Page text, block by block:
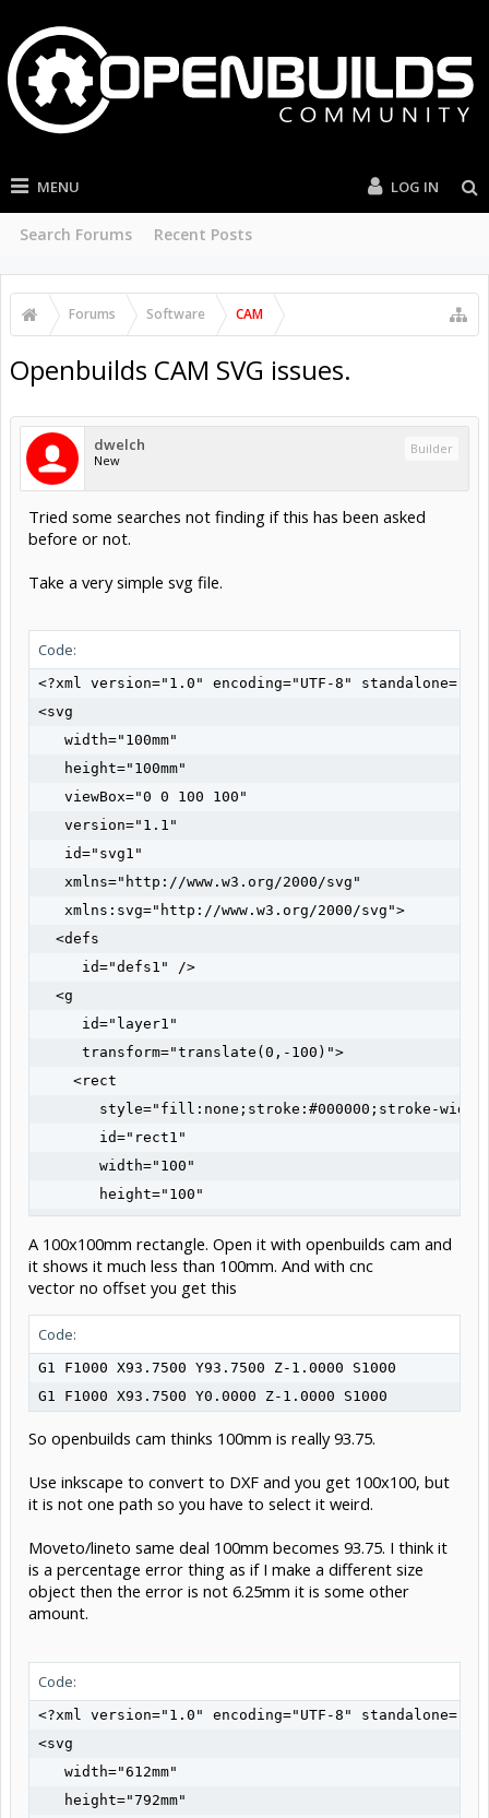
MENU
Search Forums Recent Posts
LOG IN
Forums Software CAM
Openbuilds CAM SVG issues.
dwelch
New
Builder
Tried some searches not finding if this has been asked
before or not.
Take a very simple svg file.
Code:
<?xml version="1.0" encoding="UTF-8"
<svg
   width="100mm"
   height="100mm"
   viewBox="0 0 100 100"
   version="1.1"
   id="svg1"
   xmlns="http://www.w3.org/2000/svg"
   xmlns:svg="http://www.w3.org/2000/svg">
  <defs
     id="defs1" />
  <g
     id="layer1"
     transform="translate(0,-100)">
    <rect
style="fill:none;stroke:#000000;stroke-
       id="rect1"
       width="100"
       height="100"
       y="100" />
  </g>
A 100x100mm rectangle. Open it with openbuilds cam and
it shows it much less than 100mm. And with cnc
vector no offset you get this
Code:
G1 F1000 X93.7500 Y93.7500 Z-1.0000 S1000
G1 F1000 X93.7500 Y0.0000 Z-1.0000 S1000
So openbuilds cam thinks 100mm is really 93.75.
Use inkscape to convert to DXF and you get 100x100, but
it is not one path so you have to select it weird.
Moveto/lineto same deal 100mm becomes 93.75. I think it
is a percentage error thing as if I make a different size
object then the error is not 6.25mm it is some other
amount.
Code:
<?xml version="1.0" encoding="UTF-8"
<svg
   width="612mm"
   height="792mm"